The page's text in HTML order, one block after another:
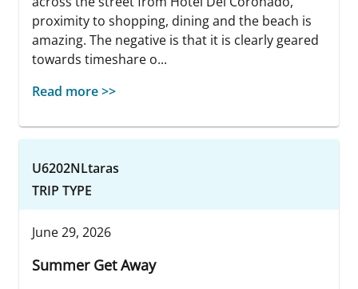
proximity to shopping, dining and the beach is
amazing. The negative is that it is clearly geared
towards timeshare o...
Read more >>
U6202NLtaras
TRIP TYPE
June 29, 2026
Summer Get Away